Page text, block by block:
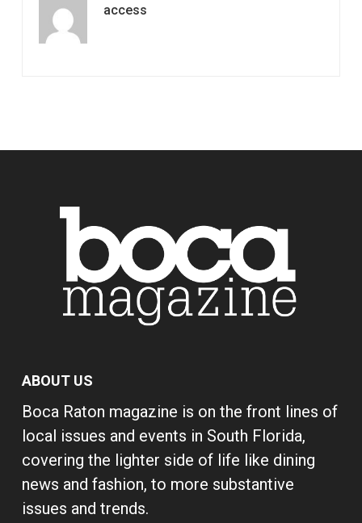
access
ABOUT US
Boca Raton magazine is on the front lines of
local issues and events in South Florida,
covering the lighter side of life like dining
news and fashion, to more substantive
issues and trends.